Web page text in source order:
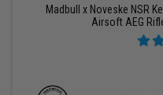
Madbull x Noveske NSR
Airsoft AEG